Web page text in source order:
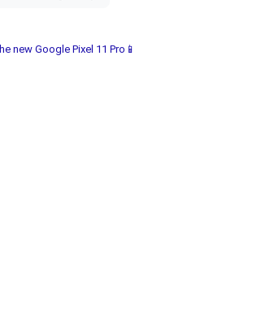
new Google Pixel 11 Pro📱